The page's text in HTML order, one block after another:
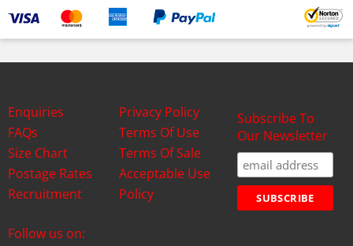
Enquiries
FAQs
Size Chart
Postage Rates
Recruitment
Privacy Policy
Terms Of Use
Terms Of Sale
Acceptable Use
Policy
Subscribe To
Our Newsletter
Follow us on: